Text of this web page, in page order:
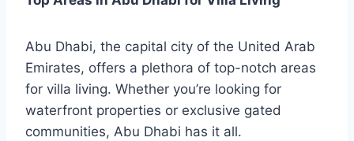
Abu Dhabi, the capital city of the United Arab
Emirates, offers a plethora of top-notch areas
for villa living. Whether you’re looking for
waterfront properties or exclusive gated
communities, Abu Dhabi has it all.